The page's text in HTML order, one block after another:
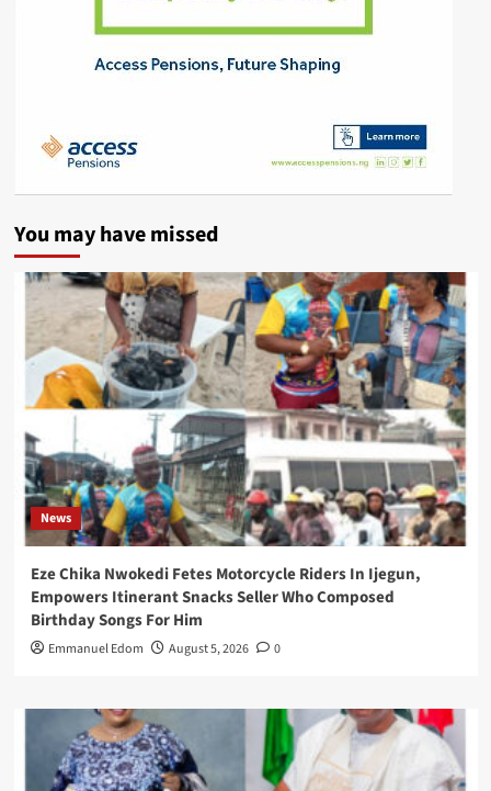
You may have missed
News
Eze Chika Nwokedi Fetes Motorcycle Riders In Ijegun,
Empowers Itinerant Snacks Seller Who Composed
Birthday Songs For Him
Emmanuel Edom August 5, 2026 0